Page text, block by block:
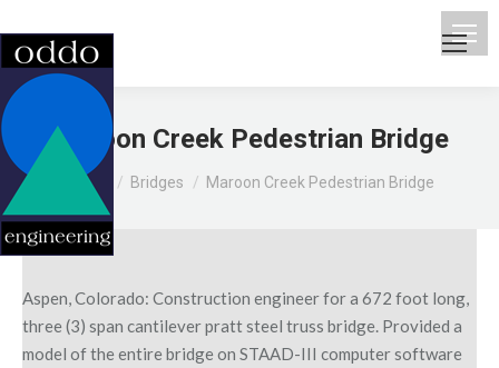
Maroon Creek Pedestrian Bridge
You are here:
Home Bridges Maroon Creek Pedestrian Bridge
Aspen, Colorado: Construction engineer for a 672 foot long,
three (3) span cantilever pratt steel truss bridge. Provided a
model of the entire bridge on STAAD-III computer software